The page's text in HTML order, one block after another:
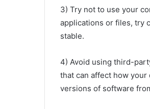
3) Try not to use your
applications or files, try
stable.
4) Avoid using third-
that can affect how
versions of software